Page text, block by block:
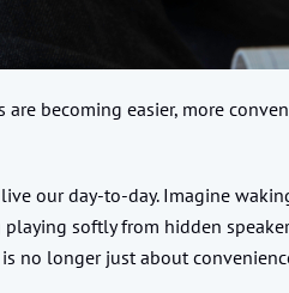
are becoming easier, more
our day-to-day. Imagine
softly from hidden
no longer just about